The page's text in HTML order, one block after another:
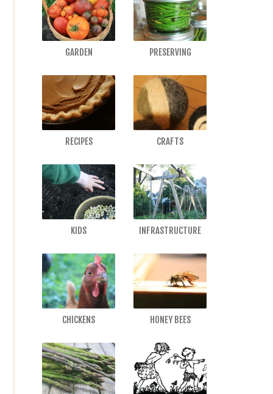
GARDEN PRESERVING
RECIPES CRAFTS
KIDS INFRASTRUCTURE
CHICKENS HONEY BEES